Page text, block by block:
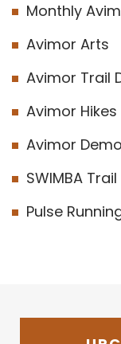
Monthly
Avimor Arts
Avimor Trail
Avimor Hikes
Avimor
SWIMBA
Pulse